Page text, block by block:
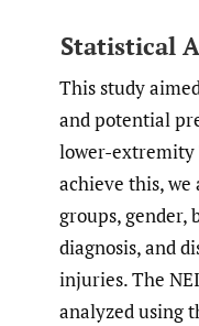
Statistical
This study
and potential
lower-extremity
achieve this, we
groups, gender,
diagnosis, and
injuries. The
analyzed using